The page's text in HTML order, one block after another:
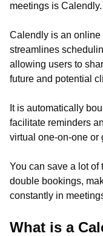
meetings is Calendly.
Calendly is an online
streamlines
allowing users to
future and potential
It is automatically
facilitate reminders
virtual one-on-one or
You can save a lot of
double bookings,
constantly in
What is a